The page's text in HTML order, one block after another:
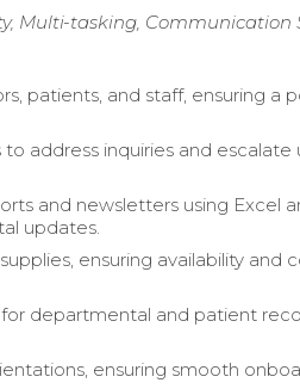
Multi-tasking, Communication
patients, and staff, ensuring a
address inquiries and escalate
and newsletters using Excel
updates.
ensuring availability and
departmental and patient
ensuring smooth